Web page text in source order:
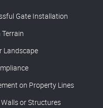
Gate Installation
Landscape
on Property Lines
or Structures